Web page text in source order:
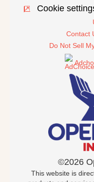
Cookie
Contact
Do Not Sell
©2026
This website is